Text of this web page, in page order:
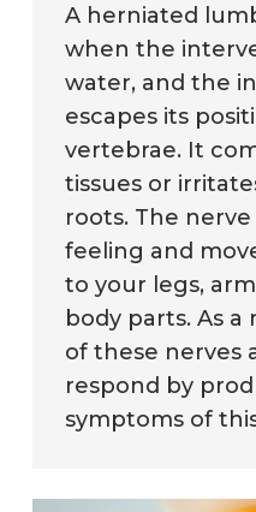
A herniated
when the
water, and the
escapes its
vertebrae. It
tissues or
roots. The
feeling and
to your legs,
body parts. As
of these nerves
respond by
symptoms of